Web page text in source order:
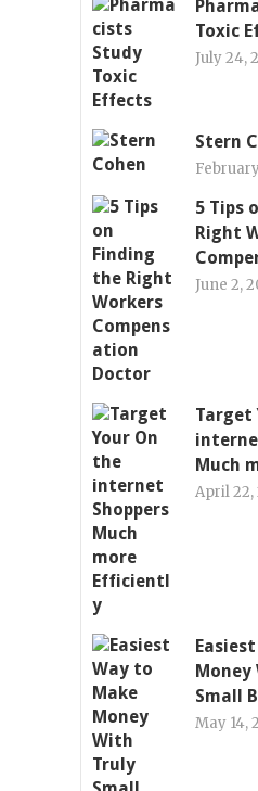
Toxic
July 24,
Stern
5 Tips
Right
June 2,
Target
Much
April 22,
Money
Small
May 14,